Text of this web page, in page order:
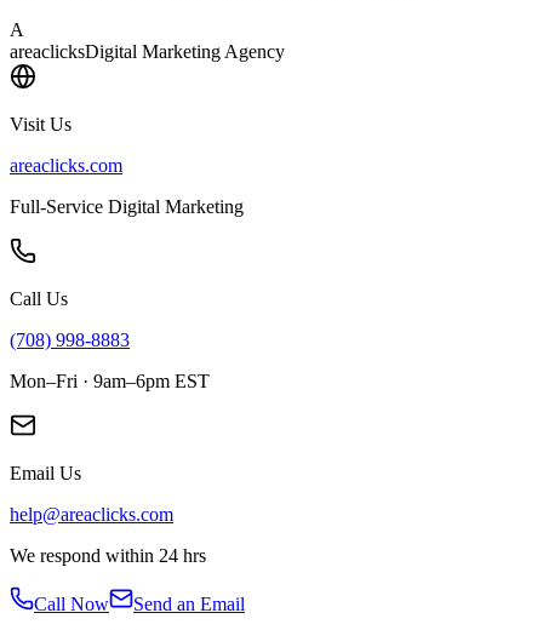
A
areaclicksDigital Marketing Agency
Visit Us
areaclicks.com
Full-Service Digital Marketing
Call Us
(708) 998-8883
Mon–Fri · 9am–6pm EST
Email Us
help@areaclicks.com
We respond within 24 hrs
Call Now
Send an Email